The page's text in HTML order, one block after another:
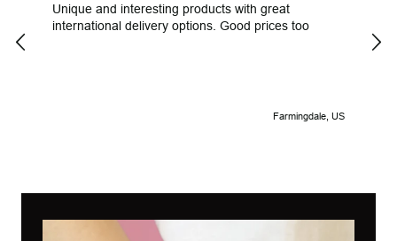
Unique and interesting products with great
international delivery options. Good prices too
Farmingdale, US